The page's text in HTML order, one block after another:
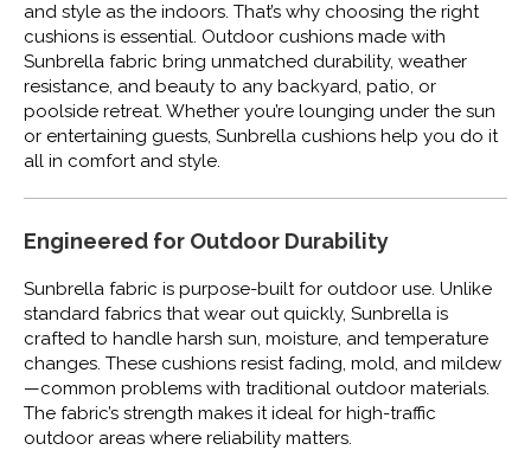
and style as the indoors. That’s why choosing the right
cushions is essential. Outdoor cushions made with
Sunbrella fabric bring unmatched durability, weather
resistance, and beauty to any backyard, patio, or
poolside retreat. Whether you’re lounging under the sun
or entertaining guests, Sunbrella cushions help you do it
all in comfort and style.
Engineered for Outdoor Durability
Sunbrella fabric is purpose-built for outdoor use. Unlike
standard fabrics that wear out quickly, Sunbrella is
crafted to handle harsh sun, moisture, and temperature
changes. These cushions resist fading, mold, and mildew
—common problems with traditional outdoor materials.
The fabric’s strength makes it ideal for high-traffic
outdoor areas where reliability matters.